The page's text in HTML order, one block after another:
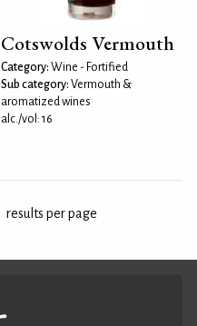
Cotswolds Vermouth
Category: Wine - Fortified
Sub category: Vermouth &
aromatized wines
alc./vol: 16
results per page